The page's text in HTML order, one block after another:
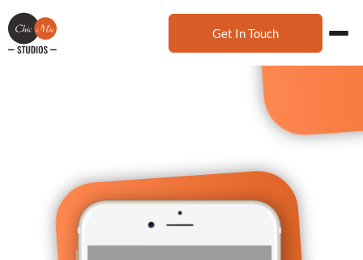
Get In Touch